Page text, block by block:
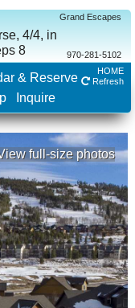
4/4, in
8
Grand Escapes
970-281-5102
HOME
Refresh
& Reserve
Inquire
full-size photos